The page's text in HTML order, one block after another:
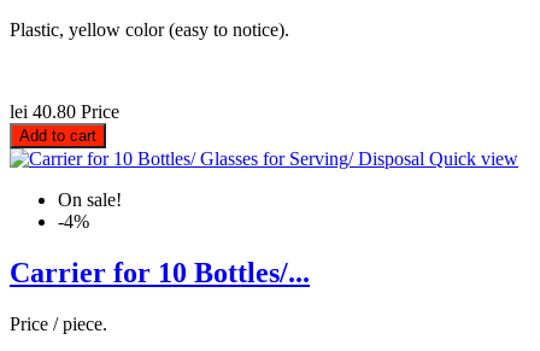
Plastic, yellow color (easy to notice).
lei 40.80 Price
Add to cart
Quick view
On sale!
-4%
Carrier for 10 Bottles/...
Price / piece.